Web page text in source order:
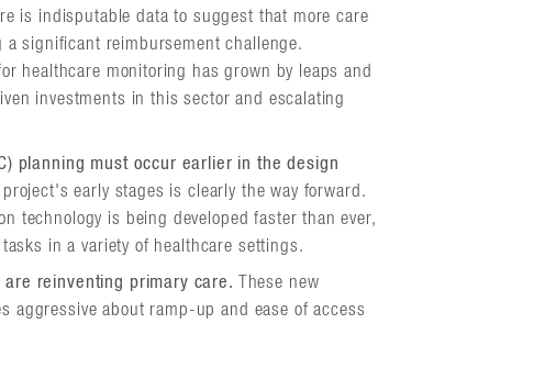
is indisputable data to suggest that more care
significant reimbursement challenge.
healthcare monitoring has grown by leaps and
investments in this sector and escalating
planning must occur earlier in the design
early stages is clearly the way forward.
technology is being developed faster than ever,
in a variety of healthcare settings.
reinventing primary care. These new
aggressive about ramp-up and ease of access